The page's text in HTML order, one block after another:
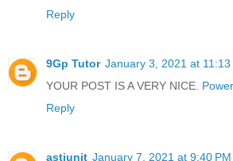
Reply
9Gp Tutor January 3, 2021 at 11:13
YOUR POST IS A VERY NICE.
Reply
astiunit January 7, 2021 at 9:40 PM